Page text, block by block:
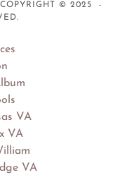
COPYRIGHT © 2025 -
VA
VA
VA